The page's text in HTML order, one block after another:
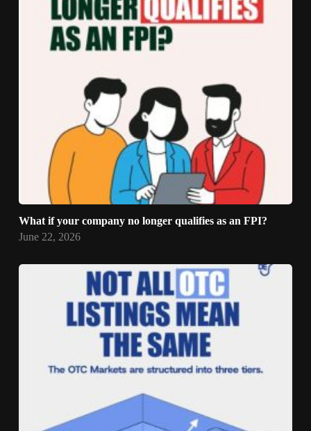
What if your company no longer qualifies as an FPI?
June 22, 2026